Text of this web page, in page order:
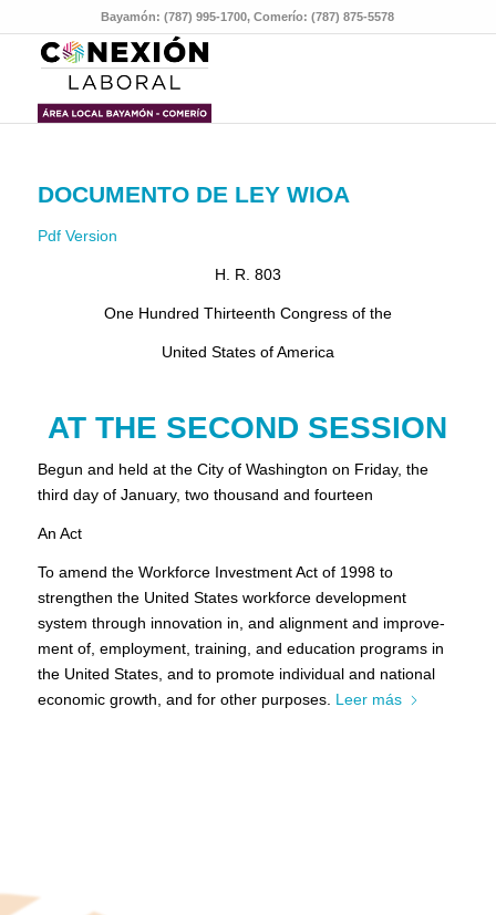
Bayamón: (787) 995-1700, Comerío: (787) 875-5578
DOCUMENTO DE LEY WIOA
Pdf Version
H. R. 803
One Hundred Thirteenth Congress of the
United States of America
AT THE SECOND SESSION
Begun and held at the City of Washington on Friday, the
third day of January, two thousand and fourteen
An Act
To amend the Workforce Investment Act of 1998 to
strengthen the United States workforce development
system through innovation in, and alignment and improve-
ment of, employment, training, and education programs in
the United States, and to promote individual and national
economic growth, and for other purposes. Leer más